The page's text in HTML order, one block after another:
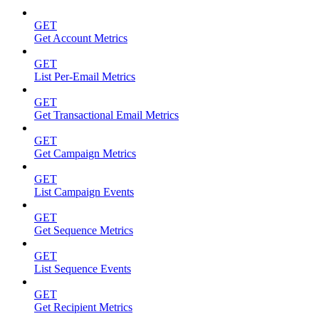
GET
Get Account Metrics
GET
List Per-Email Metrics
GET
Get Transactional Email Metrics
GET
Get Campaign Metrics
GET
List Campaign Events
GET
Get Sequence Metrics
GET
List Sequence Events
GET
Get Recipient Metrics